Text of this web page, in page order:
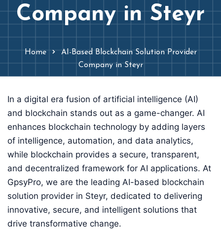
Company in Steyr
Home
AI-Based Blockchain Solution Provider
Company in Steyr
In a digital era fusion of artificial intelligence (AI)
and blockchain stands out as a game-changer. AI
enhances blockchain technology by adding layers
of intelligence, automation, and data analytics,
while blockchain provides a secure, transparent,
and decentralized framework for AI applications. At
GpsyPro, we are the leading AI-based blockchain
solution provider in Steyr, dedicated to delivering
innovative, secure, and intelligent solutions that
drive transformative change.